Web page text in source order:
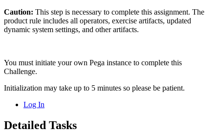
Caution: This step is necessary to complete this assignment. The
product rule includes all operators, exercise artifacts, updated
dynamic system settings, and other artifacts.
You must initiate your own Pega instance to complete this
Challenge.
Initialization may take up to 5 minutes so please be patient.
Log In
Detailed Tasks